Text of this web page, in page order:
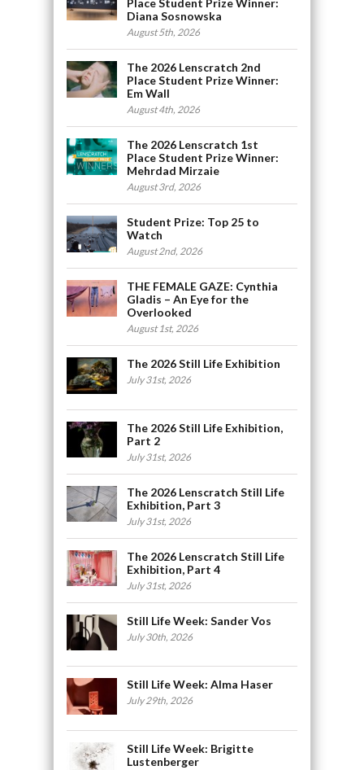
Place Student Prize Winner:
Diana Sosnowska
August 5th, 2026
The 2026 Lenscratch 2nd
Place Student Prize Winner:
Em Wall
August 4th, 2026
The 2026 Lenscratch 1st
Place Student Prize Winner:
Mehrdad Mirzaie
August 3rd, 2026
Student Prize: Top 25 to
Watch
August 2nd, 2026
THE FEMALE GAZE: Cynthia
Gladis – An Eye for the
Overlooked
August 1st, 2026
The 2026 Still Life Exhibition
July 31st, 2026
The 2026 Still Life Exhibition,
Part 2
July 31st, 2026
The 2026 Lenscratch Still Life
Exhibition, Part 3
July 31st, 2026
The 2026 Lenscratch Still Life
Exhibition, Part 4
July 31st, 2026
Still Life Week: Sander Vos
July 30th, 2026
Still Life Week: Alma Haser
July 29th, 2026
Still Life Week: Brigitte
Lustenberger